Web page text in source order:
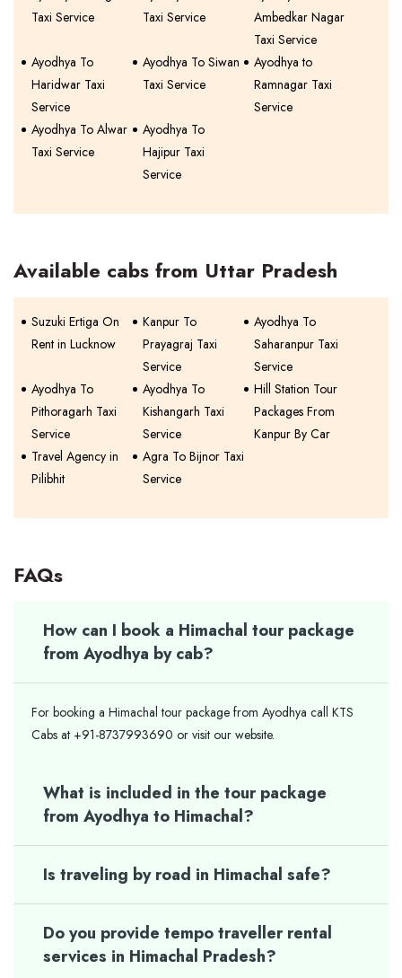
Taxi Service
Taxi Service
Ambedkar Nagar
Taxi Service
Ayodhya To
Haridwar Taxi
Service
Ayodhya To Siwan
Taxi Service
Ayodhya to
Ramnagar Taxi
Service
Ayodhya To Alwar
Taxi Service
Ayodhya To
Hajipur Taxi
Service
Available cabs from Uttar Pradesh
Suzuki Ertiga On
Rent in Lucknow
Kanpur To
Prayagraj Taxi
Service
Ayodhya To
Saharanpur Taxi
Service
Ayodhya To
Pithoragarh Taxi
Service
Ayodhya To
Kishangarh Taxi
Service
Hill Station Tour
Packages From
Kanpur By Car
Travel Agency in
Pilibhit
Agra To Bijnor Taxi
Service
FAQs
How can I book a Himachal tour package
from Ayodhya by cab?
For booking a Himachal tour package from Ayodhya call KTS
Cabs at +91-8737993690 or visit our website.
What is included in the tour package
from Ayodhya to Himachal?
Is traveling by road in Himachal safe?
Do you provide tempo traveller rental
services in Himachal Pradesh?